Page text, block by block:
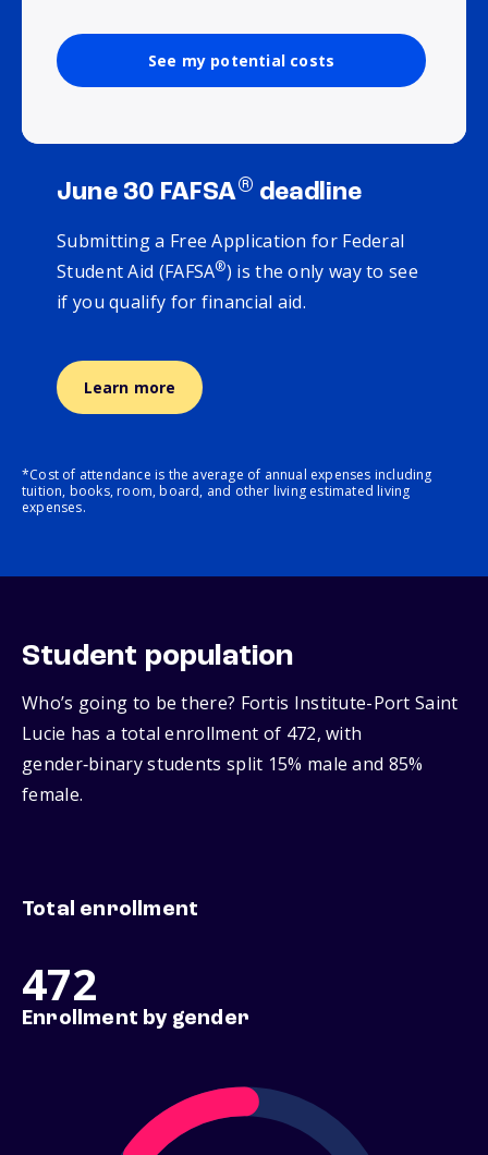
See my potential costs
June 30 FAFSA® deadline
Submitting a Free Application for Federal
Student Aid (FAFSA®) is the only way to see
if you qualify for financial aid.
Learn more
*Cost of attendance is the average of annual expenses including
tuition, books, room, board, and other living estimated living
expenses.
Student population
Who’s going to be there? Fortis Institute-Port Saint
Lucie has a total enrollment of 472, with
gender‑binary students split 15% male and 85%
female.
Total enrollment
472
Enrollment by gender